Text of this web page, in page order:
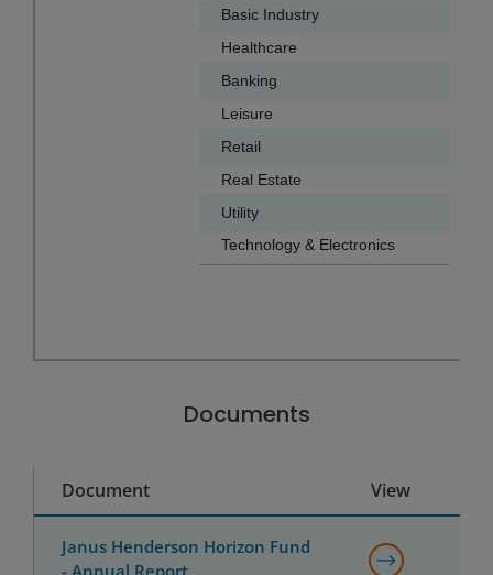
Bar chart with 2 data series.
The chart has 1 X axis displaying categories.
Basic Industry
Healthcare
Banking
Leisure
Retail
Real Estate
Utility
Technology & Electronics
Documents
Document View
Janus Henderson Horizon Fund